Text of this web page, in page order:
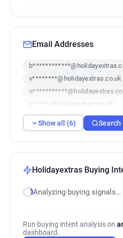
Email Addresses
v********@holidayextras.co.uk
k*****@holidayextras.co.uk
t*****@holidayextras.co.uk
Show all (6)
Holidayextras Buying
Analyzing buying signals…
Run buying intent analysis on
dashboard.